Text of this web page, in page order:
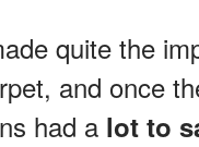
quite the
and once
had a lot to